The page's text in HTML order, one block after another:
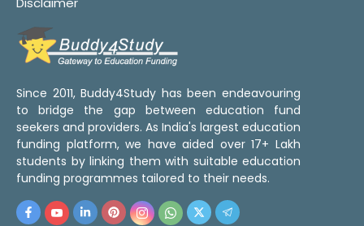
Since 2011, Buddy4Study has been endeavouring
to bridge the gap between education fund
seekers and providers. As India's largest education
funding platform, we have aided over 17+ Lakh
students by linking them with suitable education
funding programmes tailored to their needs.